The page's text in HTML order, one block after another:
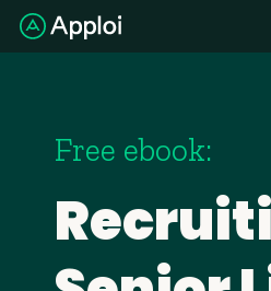
Free ebook: